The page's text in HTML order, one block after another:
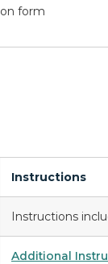
form
Instructions
Instructions
Additional